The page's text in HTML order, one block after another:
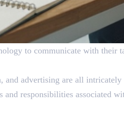
to communicate with their
advertising are all intricately
responsibilities associated